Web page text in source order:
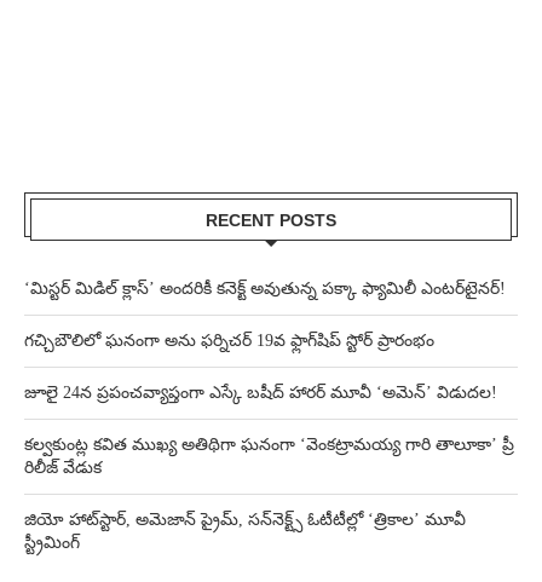
RECENT POSTS
‘మిస్టర్ మిడిల్ క్లాస్’ అందరికీ కనెక్ట్ అవుతున్న పక్కా ఫ్యామిలీ ఎంటర్‌టైనర్!
గచ్చిబౌలిలో ఘనంగా అను ఫర్నిచర్ 19వ ఫ్లాగ్‌షిప్ స్టోర్ ప్రారంభం
జూలై 24న ప్రపంచవ్యాప్తంగా ఎస్కే బషీద్‌ హారర్ మూవీ ‘అమెన్’ విడుదల!
కల్వకుంట్ల కవిత ముఖ్య అతిథిగా ఘనంగా ‘వెంకట్రామయ్య గారి తాలూకా’ ప్రీ
రిలీజ్ వేడుక
జియో హాట్‌స్టార్, అమెజాన్ ప్రైమ్, సన్‌నెక్ట్స్ ఓటీటీల్లో ‘త్రికాల’ మూవీ
స్ట్రీమింగ్